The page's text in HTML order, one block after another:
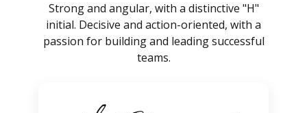
Strong and angular, with a distinctive "H"
initial. Decisive and action-oriented, with a
passion for building and leading successful
teams.